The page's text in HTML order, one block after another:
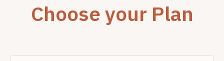
Choose your Plan